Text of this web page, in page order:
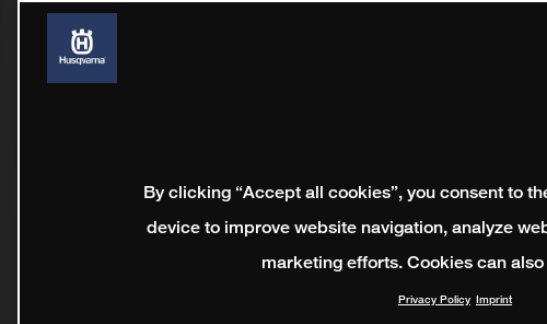
By clicking “Accept all cookies”, you consent to
device to improve website navigation, analyze
marketing efforts. Cookies can
Privacy Policy Imprint